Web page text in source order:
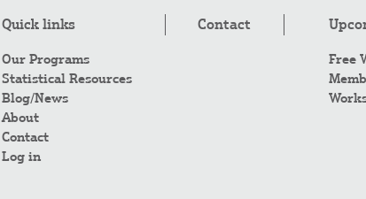
Quick links
Our Programs
Statistical Resources
Blog/News
About
Contact
Log in
Contact
Free